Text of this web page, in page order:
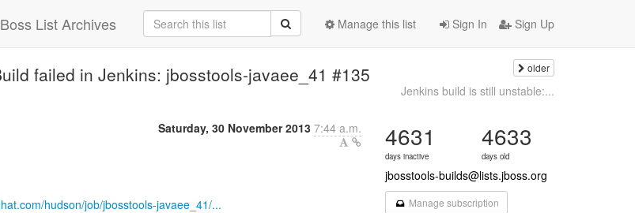
List Archives Sign In Sign Up
Manage this list
failed in Jenkins: jbosstools-javaee_41 #135 older
Jenkins build is still unstable:...
Saturday, 30 November 2013 7:44 a.m.
hudson/job/jbosstools-javaee_41/...
4631
days inactive
4633
days old
jbosstools-builds@lists.jboss.org
Manage subscription